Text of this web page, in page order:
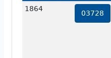
1864
03728